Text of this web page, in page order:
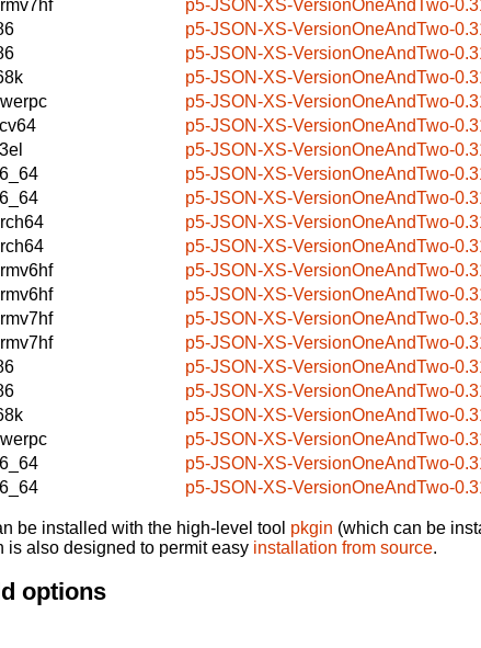
p5-JSON-XS-VersionOneAndTwo-
p5-JSON-XS-VersionOneAndTwo-
p5-JSON-XS-VersionOneAndTwo-
p5-JSON-XS-VersionOneAndTwo-
p5-JSON-XS-VersionOneAndTwo-
p5-JSON-XS-VersionOneAndTwo-
p5-JSON-XS-VersionOneAndTwo-
p5-JSON-XS-VersionOneAndTwo-
p5-JSON-XS-VersionOneAndTwo-
p5-JSON-XS-VersionOneAndTwo-
p5-JSON-XS-VersionOneAndTwo-
p5-JSON-XS-VersionOneAndTwo-
p5-JSON-XS-VersionOneAndTwo-
p5-JSON-XS-VersionOneAndTwo-
p5-JSON-XS-VersionOneAndTwo-
p5-JSON-XS-VersionOneAndTwo-
p5-JSON-XS-VersionOneAndTwo-
p5-JSON-XS-VersionOneAndTwo-
p5-JSON-XS-VersionOneAndTwo-
p5-JSON-XS-VersionOneAndTwo-
p5-JSON-XS-VersionOneAndTwo-
be installed with the high-level tool pkgin (which can be
is also designed to permit easy installation from source.
options